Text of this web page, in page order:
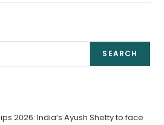
SEARCH
2026: India’s Ayush Shetty to face